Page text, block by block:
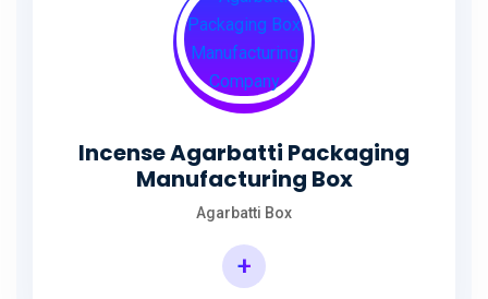
Incense Agarbatti Packaging
Manufacturing Box
Agarbatti Box
+